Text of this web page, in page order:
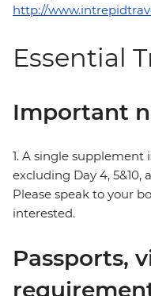
http://
Essential
Important
1. A single supplement
excluding Day 4, 5&10,
Please speak to your
interested.
Passports,